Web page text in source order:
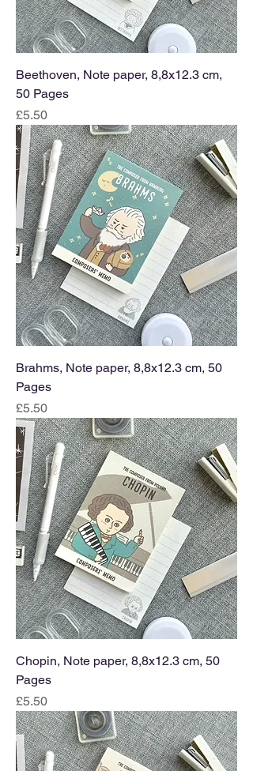
Beethoven, Note paper, 8,8x12.3 cm,
50 Pages
Price
£5.50
Brahms, Note paper, 8,8x12.3 cm, 50
Pages
Price
£5.50
Chopin, Note paper, 8,8x12.3 cm, 50
Pages
Price
£5.50